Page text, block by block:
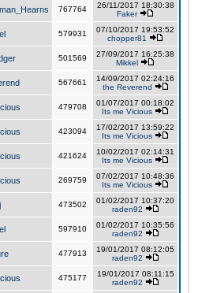
767764
26/11/2017 18:30:38
Faker
579931
07/10/2017 19:53:52
chopper81
501569
27/09/2017 16:25:38
Mikkel
567661
14/09/2017 02:24:16
the Reverend
479708
01/07/2017 00:18:02
Its me Vicious
423094
17/02/2017 13:59:22
Its me Vicious
421624
10/02/2017 02:14:31
Its me Vicious
269759
07/02/2017 10:48:36
Its me Vicious
473502
01/02/2017 10:37:20
raden92
597910
01/02/2017 10:35:56
raden92
477913
19/01/2017 08:12:05
raden92
475177
19/01/2017 08:11:15
raden92